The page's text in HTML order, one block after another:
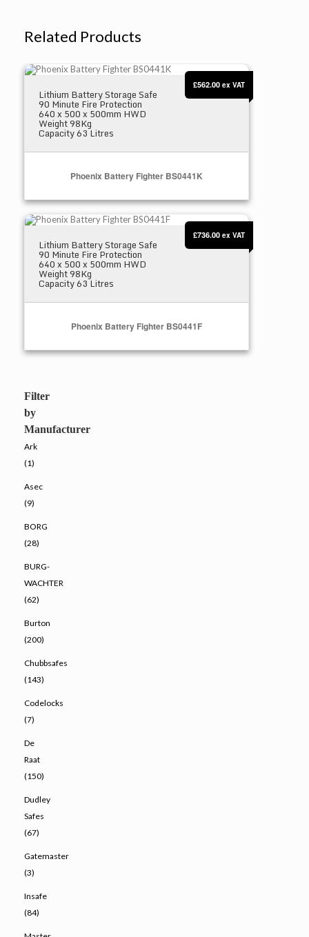
Related Products
Phoenix Battery Fighter BS0441K
Lithium Battery Storage Safe
90 Minute Fire Protection
640 x 500 x 500mm HWD
Weight 98Kg
Capacity 63 Litres
Phoenix Battery Fighter BS0441K
£562.00 ex VAT
Select Options
Phoenix Battery Fighter BS0441F
Lithium Battery Storage Safe
90 Minute Fire Protection
640 x 500 x 500mm HWD
Weight 98Kg
Capacity 63 Litres
Phoenix Battery Fighter BS0441F
£736.00 ex VAT
Filter
by
Manufacturer
Ark
(1)
Asec
(9)
BORG
(28)
BURG-
WACHTER
(62)
Burton
(200)
Chubbsafes
(143)
Codelocks
(7)
De
Raat
(150)
Dudley
Safes
(67)
Gatemaster
(3)
Insafe
(84)